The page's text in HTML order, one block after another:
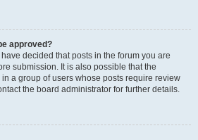
approved?
decided that posts in the forum you are
submission. It is also possible that the
a group of users whose posts require review
the board administrator for further details.